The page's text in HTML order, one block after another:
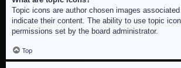
Topic icons are author chosen images
indicate their content. The ability to use topic
permissions set by the board administrator.
Top